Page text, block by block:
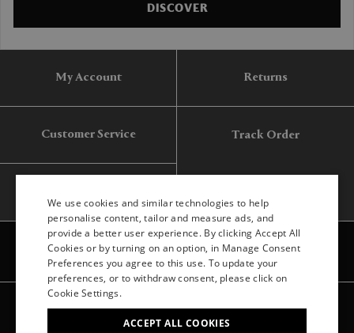
DISCOVER
My Account Returns
Customer Service Track Order
Legal Privacy Site map
ENGLISH
ITALIAN
We use cookies and similar technologies to help
personalise content, tailor and measure ads, and
provide a better user experience. By clicking Accept All
Cookies or by turning on an option, in Manage Consent
Preferences you agree to this use. To update your
preferences, or to withdraw consent, please click on
Cookie Settings.
ACCEPT ALL COOKIES